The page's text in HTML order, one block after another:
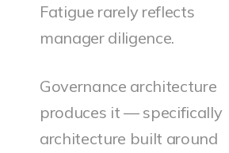
Fatigue rarely reflects
manager diligence.
Governance architecture
produces it — specifically
architecture built around